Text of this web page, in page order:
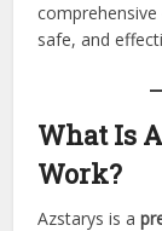
safe, and
What Is
Work?
Azstarys is a